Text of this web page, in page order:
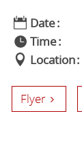
Date
Time
Location
Flyer